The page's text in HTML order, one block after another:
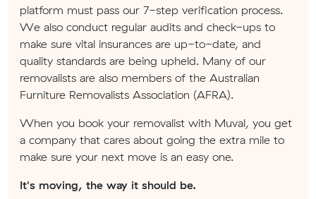
platform must pass our 7-step verification process.
We also conduct regular audits and check-ups to
make sure vital insurances are up-to-date, and
quality standards are being upheld. Many of our
removalists are also members of the Australian
Furniture Removalists Association (AFRA).
When you book your removalist with Muval, you get
a company that cares about going the extra mile to
make sure your next move is an easy one.
It's moving, the way it should be.